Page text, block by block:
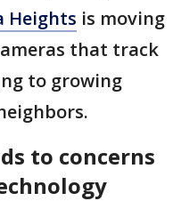
Heights is moving
that track
to growing
to concerns